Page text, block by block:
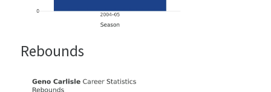
Rebounds